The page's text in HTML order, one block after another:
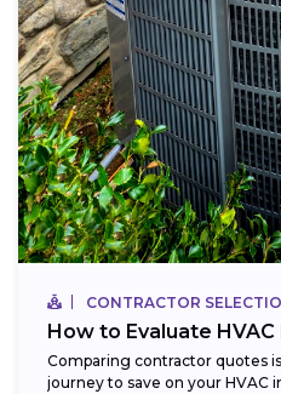
CONTRACTOR
How to Evaluate
Comparing contractor quotes
journey to save on your HVAC